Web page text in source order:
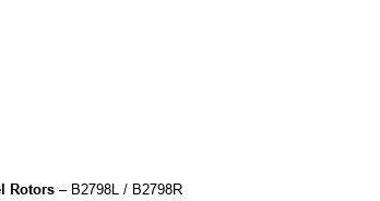
Rotors – B2798L / B2798R